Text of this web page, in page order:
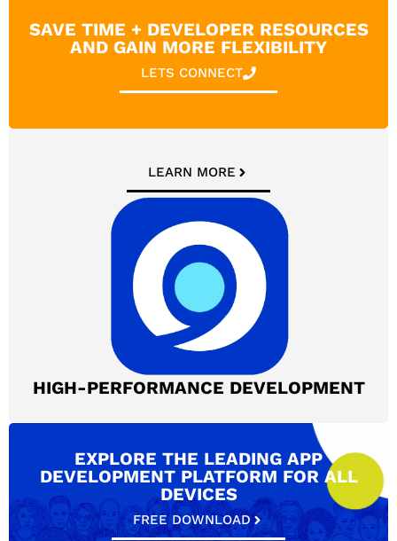
SAVE TIME + DEVELOPER RESOURCES
AND GAIN MORE FLEXIBILITY
LETS CONNECT
LEARN MORE
HIGH-PERFORMANCE DEVELOPMENT
EXPLORE THE LEADING APP
DEVELOPMENT PLATFORM FOR ALL
DEVICES
FREE DOWNLOAD